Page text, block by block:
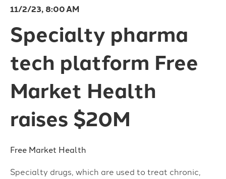
11/2/23, 8:00 AM
Specialty pharma
tech platform Free
Market Health
raises $20M
Free Market Health
Specialty drugs, which are used to treat chronic,